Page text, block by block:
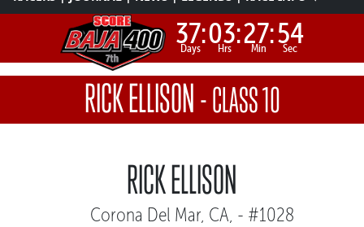
37:
Days 03:
Hrs 27:
Min 54
Sec
RICK ELLISON-CLASS 10
RICK ELLISON
Corona Del Mar, CA, - #1028